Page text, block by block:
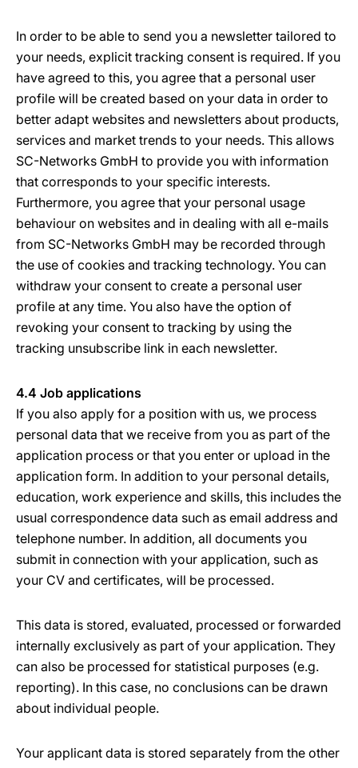
In order to be able to send you a newsletter tailored to
your needs, explicit tracking consent is required. If you
have agreed to this, you agree that a personal user
profile will be created based on your data in order to
better adapt websites and newsletters about products,
services and market trends to your needs. This allows
SC-Networks GmbH to provide you with information
that corresponds to your specific interests.
Furthermore, you agree that your personal usage
behaviour on websites and in dealing with all e-mails
from SC-Networks GmbH may be recorded through
the use of cookies and tracking technology. You can
withdraw your consent to create a personal user
profile at any time. You also have the option of
revoking your consent to tracking by using the
tracking unsubscribe link in each newsletter.
4.4 Job applications
If you also apply for a position with us, we process
personal data that we receive from you as part of the
application process or that you enter or upload in the
application form. In addition to your personal details,
education, work experience and skills, this includes the
usual correspondence data such as email address and
telephone number. In addition, all documents you
submit in connection with your application, such as
your CV and certificates, will be processed.
This data is stored, evaluated, processed or forwarded
internally exclusively as part of your application. They
can also be processed for statistical purposes (e.g.
reporting). In this case, no conclusions can be drawn
about individual people.
Your applicant data is stored separately from the other